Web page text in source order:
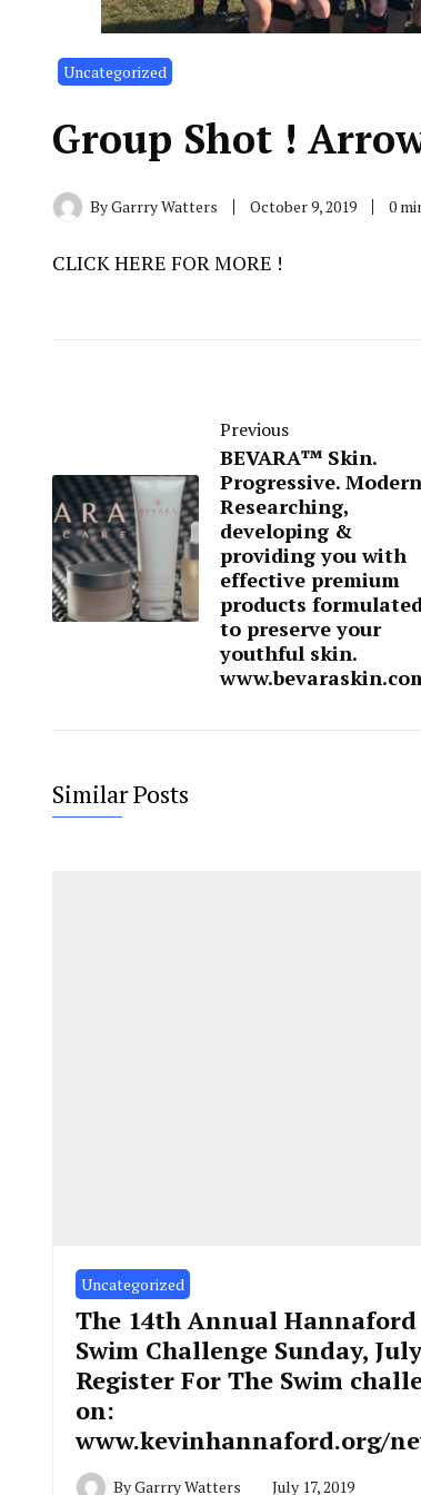
Uncategorized
Group Shot !
ByGarrry Watters October 9, 2019 0
CLICK HERE FOR MORE !
Previous
BEVARA™ Skin.
Progressive.
Researching,
developing &
providing you with
effective premium
products
to preserve your
youthful skin.
Similar Posts
Uncategorized
The 14th Annual Hannaford
Swim Challenge Sunday,
Register For The Swim
on:
www.kevinhannaford.org/
ByGarrry Watters July 17, 2019